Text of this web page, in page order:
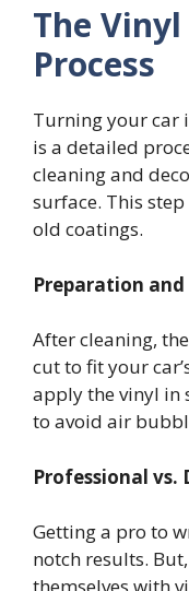
The
Process
Turning your car
is a detailed
cleaning and
surface. This
old coatings.
Preparation
After cleaning,
cut to fit your
apply the vinyl in
to avoid air
Professional vs.
Getting a pro to
notch results.